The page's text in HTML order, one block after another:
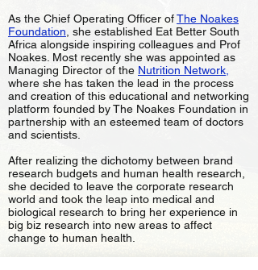
As the Chief Operating Officer ofThe Noakes
Foundation , she established Eat Better South
Africa alongside inspiring colleagues and Prof
Noakes. Most recently she was appointed as
Managing Director of the Nutrition Network
where she has taken the lead in the process
and creation of this educational and networking
platform founded by The Noakes Foundation in
partnership with an esteemed team of doctors
and scientists.
After realizing the dichotomy between brand
research budgets and human health research,
she decided to leave the corporate research
world and took the leap into medical and
biological research to bring her experience in
big biz research into new areas to affect
change to human health.